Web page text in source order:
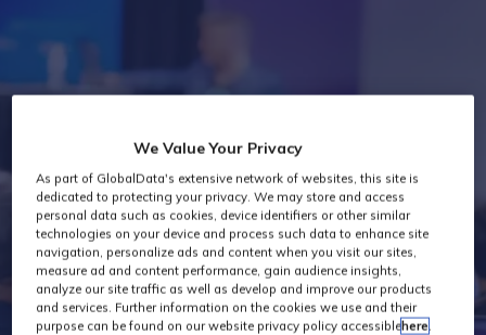
Attendee Job
Titles - General
2
We Value Your Privacy
As part of GlobalData's extensive network of websites, this site is
dedicated to protecting your privacy. We may store and access
personal data such as cookies, device identifiers or other similar
technologies on your device and process such data to enhance site
navigation, personalize ads and content when you visit our sites,
measure ad and content performance, gain audience insights,
analyze our site traffic as well as develop and improve our products
and services. Further information on the cookies we use and their
purpose can be found on our website privacy policy accessiblehere.